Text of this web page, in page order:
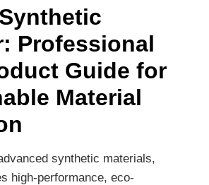
Professional
Guide for
Material
synthetic materials,
high-performance, eco-